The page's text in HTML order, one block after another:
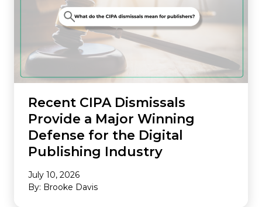
Recent CIPA Dismissals
Provide a Major Winning
Defense for the Digital
Publishing Industry
July 10, 2026
By: Brooke Davis